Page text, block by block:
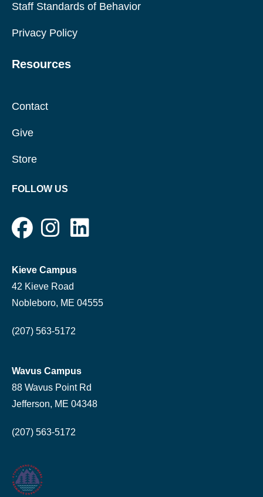
Staff Standards of Behavior
Privacy Policy
Resources
Contact
Give
Store
FOLLOW US
Kieve Campus
42 Kieve Road
Nobleboro, ME 04555
(207) 563-5172
Wavus Campus
88 Wavus Point Rd
Jefferson, ME 04348
(207) 563-5172